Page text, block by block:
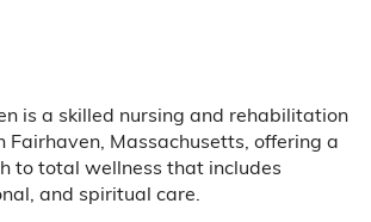
is a skilled nursing and rehabilitation
Fairhaven, Massachusetts, offering a
to total wellness that includes
and spiritual care.